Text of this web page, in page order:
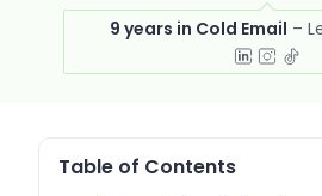
9 years in Cold Email
Table of Contents